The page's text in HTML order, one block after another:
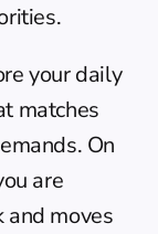
your daily
matches
On
are
moves